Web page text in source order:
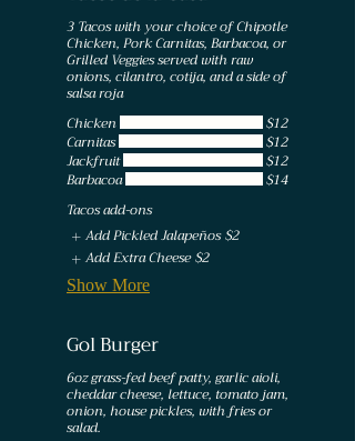
3 Tacos with your choice of Chipotle
Chicken, Pork Carnitas, Barbacoa, or
Grilled Veggies served with raw
onions, cilantro, cotija, and a side of
salsa roja
Chicken
$12
Carnitas
$12
Jackfruit
$12
Barbacoa
$14
Tacos add-ons
Add Pickled Jalapeños $2
Add Extra Cheese $2
Show More
Gol Burger
6oz grass-fed beef patty, garlic aioli,
cheddar cheese, lettuce, tomato jam,
onion, house pickles, with fries or
salad.